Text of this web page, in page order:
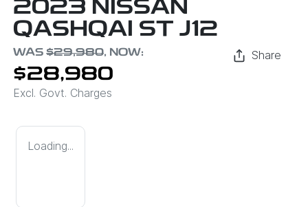
2023 NISSAN
QASHQAI ST J12
WAS $29,980, NOW:
$28,980
Excl. Govt. Charges
Share
Loading...